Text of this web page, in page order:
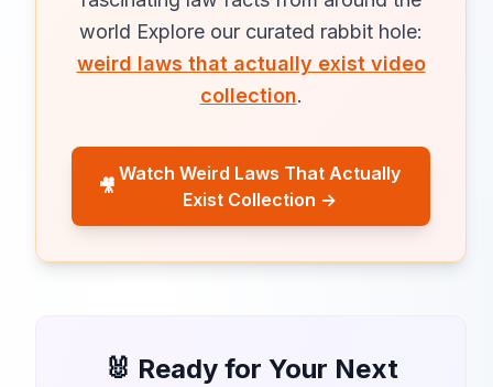
world Explore our curated rabbit hole:
weird laws that actually exist video
collection.
🎥
Watch Weird Laws That Actually
Exist Collection →
🐰 Ready for Your Next